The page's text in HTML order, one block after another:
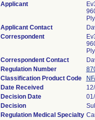
Applicant
Applicant Contact
Correspondent
Correspondent Contact
Regulation Number
Classification Product Code
Date Received
Decision Date
Decision
Regulation Medical Specialty